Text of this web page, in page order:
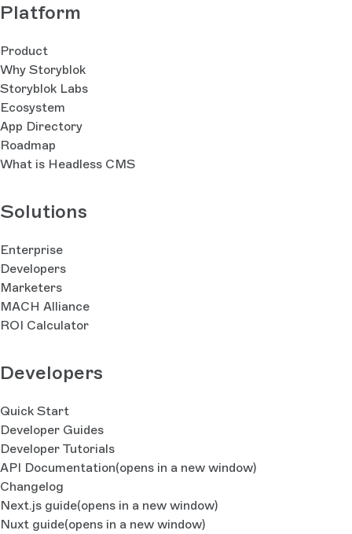
Platform
Product
Why Storyblok
Storyblok Labs
Ecosystem
App Directory
Roadmap
What is Headless CMS
Solutions
Enterprise
Developers
Marketers
MACH Alliance
ROI Calculator
Developers
Quick Start
Developer Guides
Developer Tutorials
API Documentation(opens in a new window)
Changelog
Next.js guide(opens in a new window)
Nuxt guide(opens in a new window)